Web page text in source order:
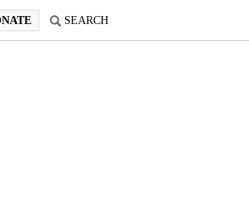
SEARCH